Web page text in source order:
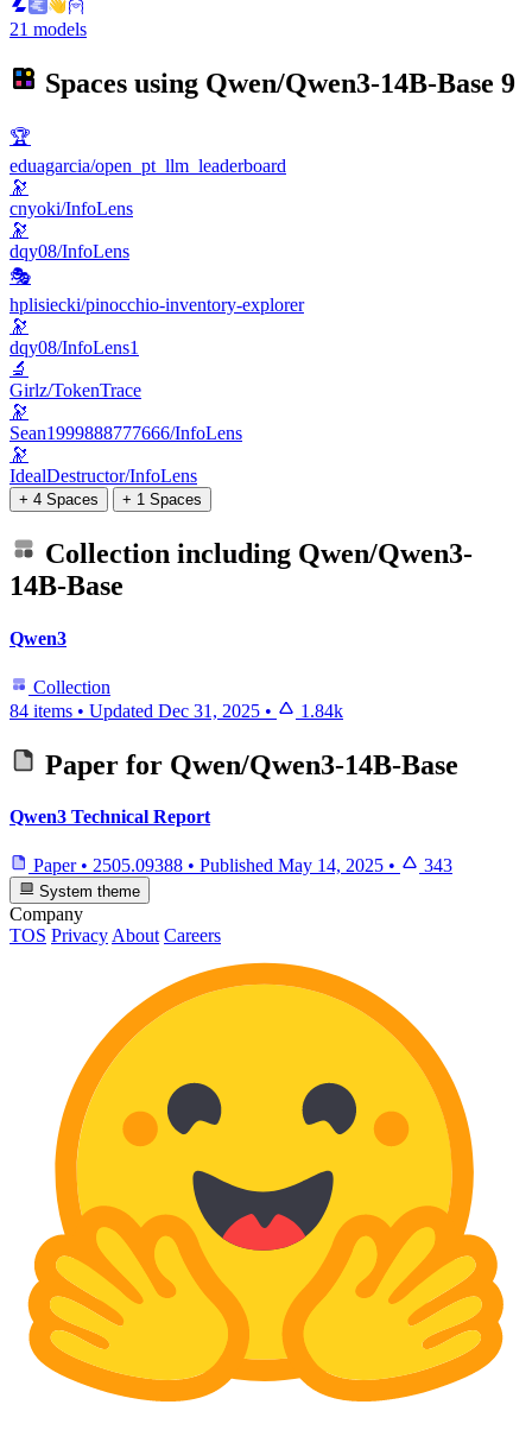
21 models
Spaces using Qwen/Qwen3-14B-Base 9
🏆
eduagarcia/open_pt_llm_leaderboard
🔭
cnyoki/InfoLens
🔭
dqy08/InfoLens
🎭
hplisiecki/pinocchio-inventory-explorer
🔭
dqy08/InfoLens1
🔬
Girlz/TokenTrace
🔭
Sean1999888777666/InfoLens
🔭
IdealDestructor/InfoLens
+ 4 Spaces + 1 Spaces
Collection including Qwen/Qwen3-
14B-Base
Qwen3
Collection
84 items • Updated Dec 31, 2025 • 1.84k
Paper for Qwen/Qwen3-14B-Base
Qwen3 Technical Report
Paper • 2505.09388 • Published May 14, 2025 • 343
System theme
Company
TOS Privacy About Careers